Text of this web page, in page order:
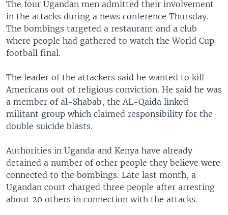
SOUTH & CENTRAL ASIA
The four Ugandan men admitted their involvement
in the attacks during a news conference Thursday.
The bombings targeted a restaurant and a club
where people had gathered to watch the World Cup
football final.
The leader of the attackers said he wanted to kill
Americans out of religious conviction. He said he was
a member of al-Shabab, the AL-Qaida linked
militant group which claimed responsibility for the
double suicide blasts.
Authorities in Uganda and Kenya have already
detained a number of other people they believe were
connected to the bombings. Late last month, a
Ugandan court charged three people after arresting
about 20 others in connection with the attacks.